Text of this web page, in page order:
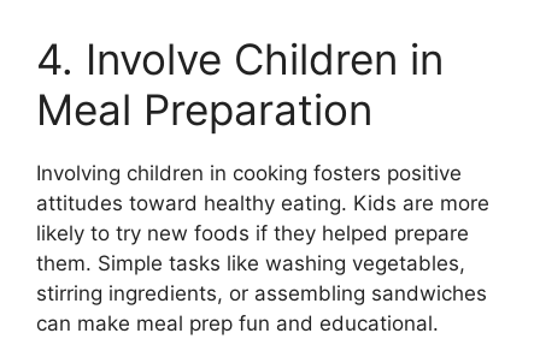
4. Involve Children in
Meal Preparation
Involving children in cooking fosters positive
attitudes toward healthy eating. Kids are more
likely to try new foods if they helped prepare
them. Simple tasks like washing vegetables,
stirring ingredients, or assembling sandwiches
can make meal prep fun and educational.